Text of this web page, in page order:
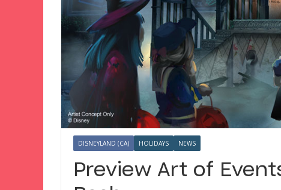
DISNEYLAND (CA) HOLIDAYS NEWS
Preview Art of